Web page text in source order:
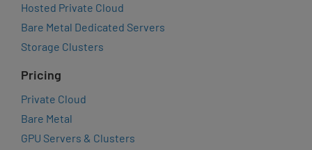
Hosted Private Cloud
Bare Metal Dedicated Servers
Storage Clusters
Pricing
Private Cloud
Bare Metal
GPU Servers & Clusters